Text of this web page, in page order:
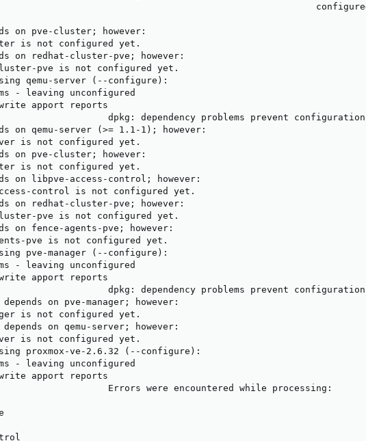
on pve-cluster; however:
is not configured yet.
on redhat-cluster-pve; however:
pve is not configured yet.
qemu-server (--configure):
- leaving unconfigured
apport reports
dpkg: dependency problems prevent
on qemu-server (>= 1.1-1); however:
is not configured yet.
on pve-cluster; however:
is not configured yet.
on libpve-access-control; however:
control is not configured yet.
on redhat-cluster-pve; however:
pve is not configured yet.
on fence-agents-pve; however:
pve is not configured yet.
pve-manager (--configure):
- leaving unconfigured
apport reports
dpkg: dependency problems prevent
on pve-manager; however:
is not configured yet.
on qemu-server; however:
is not configured yet.
proxmox-ve-2.6.32 (--configure):
- leaving unconfigured
apport reports
Errors were encountered while processing: